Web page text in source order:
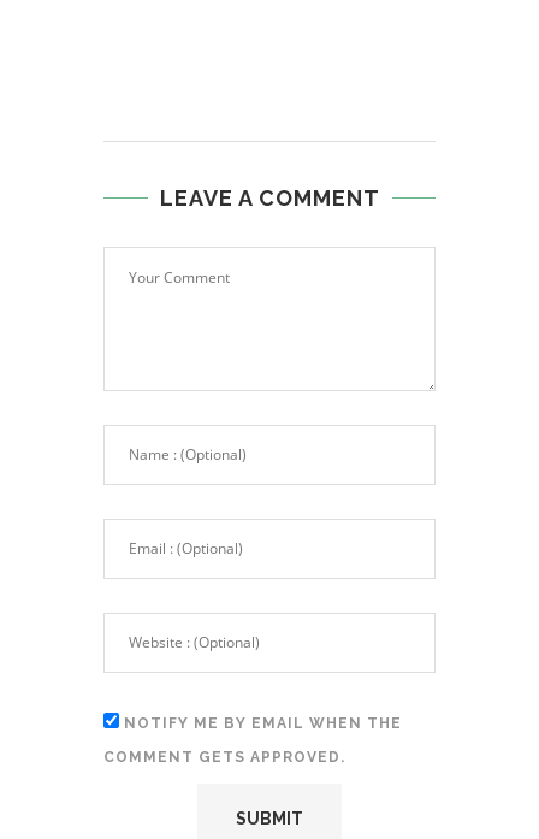
LEAVE A COMMENT
NOTIFY ME BY EMAIL WHEN THE
COMMENT GETS APPROVED.